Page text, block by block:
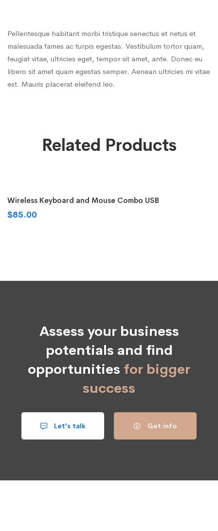
Pellentesque habitant morbi tristique senectus et netus et
malesuada fames ac turpis egestas. Vestibulum tortor quam,
feugiat vitae, ultricies eget, tempor sit amet, ante. Donec eu
libero sit amet quam egestas semper. Aenean ultricies mi vitae
est. Mauris placerat eleifend leo.
Related Products
Wireless Keyboard and Mouse Combo USB
$85.00
Assess your business
potentials and find
opportunities for bigger
success
Let's talk Get info